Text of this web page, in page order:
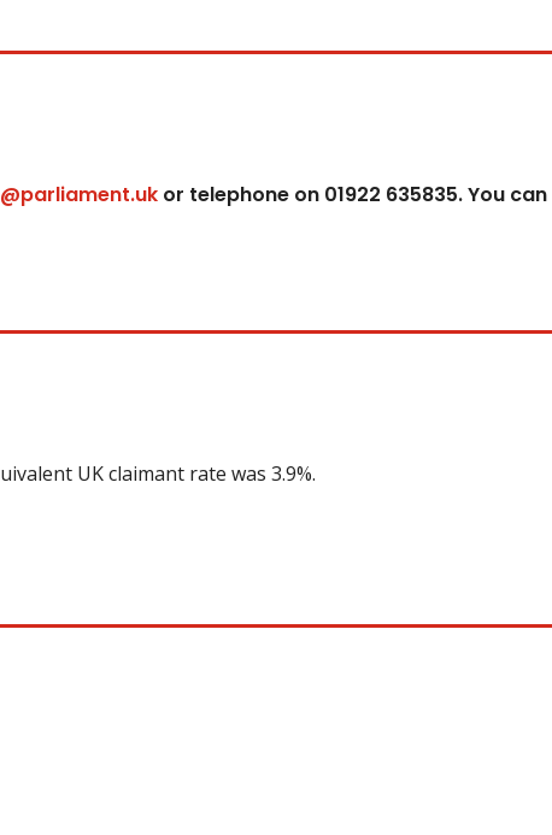
or telephone on 01922 635835. You can
UK claimant rate was 3.9%.